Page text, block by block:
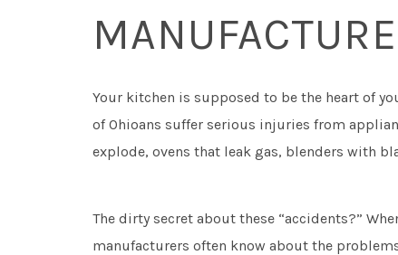
Your kitchen is supposed to be the heart of
of Ohioans suffer serious injuries from
explode, ovens that leak gas, blenders with
The dirty secret about these “accidents?”
manufacturers often know about the